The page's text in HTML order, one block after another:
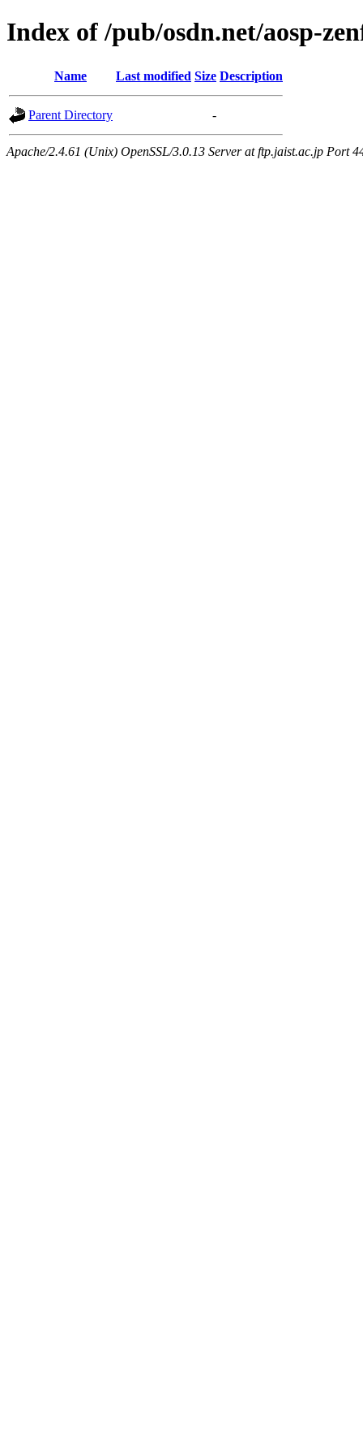
Index of /pub/osdn.net/aosp-
Name Last modified Size Description
Parent Directory -
Apache/2.4.61 (Unix) OpenSSL/3.0.13 Server at ftp.jaist.ac.jp Port